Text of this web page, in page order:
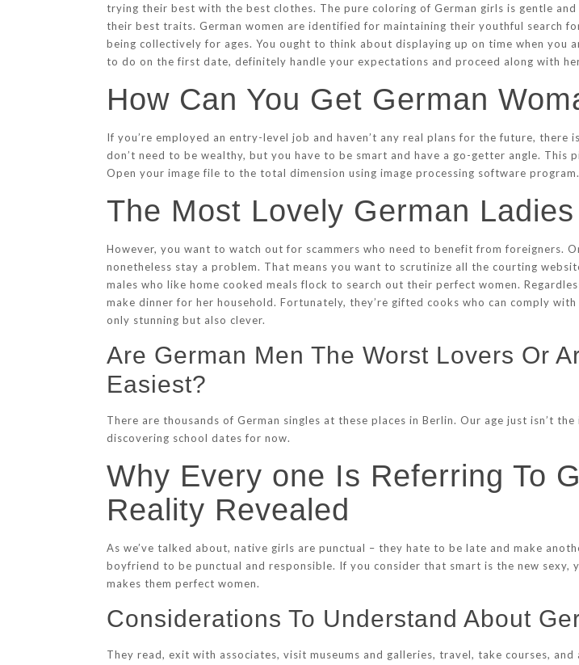
trying their best with the best clothes. The pure coloring of German girls is gentle
their best traits. German women are identified for maintaining their youthful search
being collectively for ages. You ought to think about displaying up on time when you
to do on the first date, definitely handle your expectations and proceed along with
How Can You Get German
If you’re employed an entry-level job and haven’t any real plans for the future, there
don’t need to be wealthy, but you have to be smart and have a go-getter angle.
Open your image file to the total dimension using image processing software program.
The Most Lovely German Ladies
However, you want to watch out for scammers who need to benefit from foreigners.
nonetheless stay a problem. That means you want to scrutinize all the courting
males who like home cooked meals flock to search out their perfect women.
make dinner for her household. Fortunately, they’re gifted cooks who can comply
only stunning but also clever.
Are German Men The Worst Lovers Or
Easiest?
There are thousands of German singles at these places in Berlin. Our age just isn’t
discovering school dates for now.
Why Every one Is Referring To
Reality Revealed
As we’ve talked about, native girls are punctual – they hate to be late and make
boyfriend to be punctual and responsible. If you consider that smart is the new sexy,
makes them perfect women.
Considerations To Understand About
They read, exit with associates, visit museums and galleries, travel, take courses,